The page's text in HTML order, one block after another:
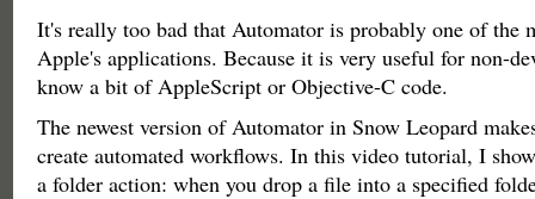
It's really too bad that Automator is probably one of the
Apple's applications. Because it is very useful for non-
know a bit of AppleScript or Objective-C code.
The newest version of Automator in Snow Leopard
create automated workflows. In this video tutorial, I
a folder action: when you drop a file into a specified